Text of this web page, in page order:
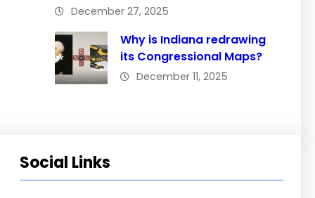
December 27, 2025
Why is Indiana redrawing
its Congressional Maps?
December 11, 2025
Social Links